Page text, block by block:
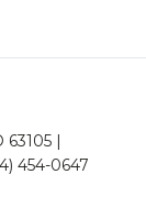
63105 |
454-0647